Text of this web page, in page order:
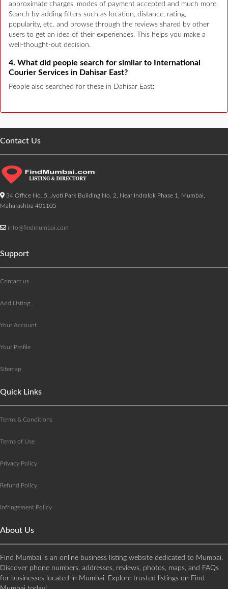
approximate charges, modes of payment accepted and much more.
Search by adding filters such as location, distance, rating,
popularity, etc. and browse through the reviews shared by other
users to get an idea of their experiences. This helps you make a
well-thought-out decision.
4. What did people search for similar to International
Courier Services in Dahisar East?
People also searched for these in Dahisar East:
Contact Us
34 Office No. 5, Jyoti Park Building No. 2, Near Indralok Phase 1, Mumbai,
Maharashtra 401105
info@findmumbai.com
Support
Contact us
Add Listing
Your Account
Your Profile
Sitemap
Quick Links
Terms & Conditions
Terms of Use
Privacy Policy
Refund Policy
Infringement Policy
About Us
Find Mumbai is an online business listing website dedicated to Mumbai.
Discover phone numbers, addresses, reviews, photos, maps, and FAQs
for businesses located in Mumbai. Explore trusted listings on Find